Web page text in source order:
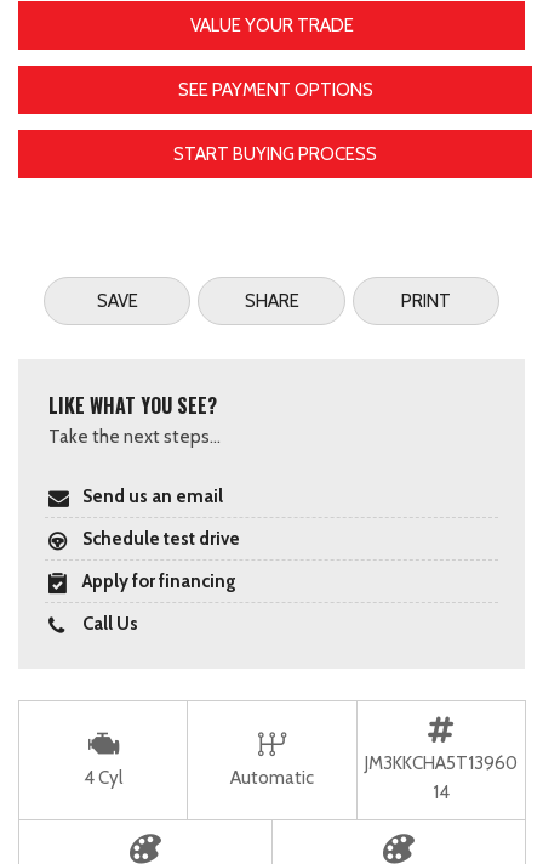
VALUE YOUR TRADE
SEE PAYMENT OPTIONS
START BUYING PROCESS
SAVE SHARE PRINT
LIKE WHAT YOU SEE?
Take the next steps...
Send us an email
Schedule test drive
Apply for financing
Call Us
4 Cyl Automatic
JM3KKCHA5T13960
14